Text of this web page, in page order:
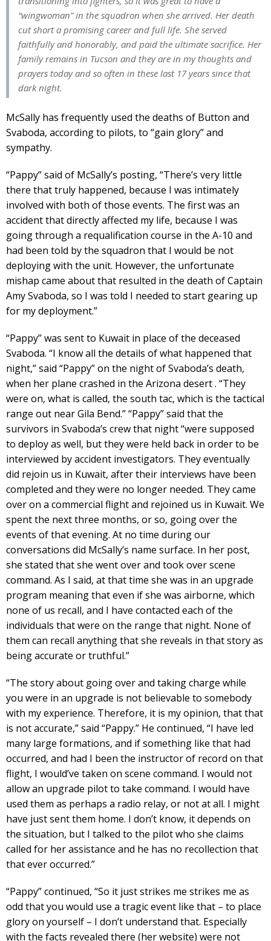
“wingwoman” in the squadron when she arrived. Her death
cut short a promising career and full life. She served
faithfully and honorably, and paid the ultimate sacrifice. Her
family remains in Tucson and they are in my thoughts and
prayers today and so often in these last 17 years since that
dark night.
McSally has frequently used the deaths of Button and
Svaboda, according to pilots, to “gain glory” and
sympathy.
“Pappy” said of McSally’s posting, “There’s very little
there that truly happened, because I was intimately
involved with both of those events. The first was an
accident that directly affected my life, because I was
going through a requalification course in the A-10 and
had been told by the squadron that I would be not
deploying with the unit. However, the unfortunate
mishap came about that resulted in the death of Captain
Amy Svaboda, so I was told I needed to start gearing up
for my deployment.”
“Pappy” was sent to Kuwait in place of the deceased
Svaboda. “I know all the details of what happened that
night,” said “Pappy” on the night of Svaboda’s death,
when her plane crashed in the Arizona desert . “They
were on, what is called, the south tac, which is the tactical
range out near Gila Bend.” “Pappy” said that the
survivors in Svaboda’s crew that night “were supposed
to deploy as well, but they were held back in order to be
interviewed by accident investigators. They eventually
did rejoin us in Kuwait, after their interviews have been
completed and they were no longer needed. They came
over on a commercial flight and rejoined us in Kuwait. We
spent the next three months, or so, going over the
events of that evening. At no time during our
conversations did McSally’s name surface. In her post,
she stated that she went over and took over scene
command. As I said, at that time she was in an upgrade
program meaning that even if she was airborne, which
none of us recall, and I have contacted each of the
individuals that were on the range that night. None of
them can recall anything that she reveals in that story as
being accurate or truthful.”
“The story about going over and taking charge while
you were in an upgrade is not believable to somebody
with my experience. Therefore, it is my opinion, that that
is not accurate,” said “Pappy.” He continued, “I have led
many large formations, and if something like that had
occurred, and had I been the instructor of record on that
flight, I would’ve taken on scene command. I would not
allow an upgrade pilot to take command. I would have
used them as perhaps a radio relay, or not at all. I might
have just sent them home. I don’t know, it depends on
the situation, but I talked to the pilot who she claims
called for her assistance and he has no recollection that
that ever occurred.”
“Pappy” continued, “So it just strikes me strikes me as
odd that you would use a tragic event like that – to place
glory on yourself – I don’t understand that. Especially
with the facts revealed there (her website) were not